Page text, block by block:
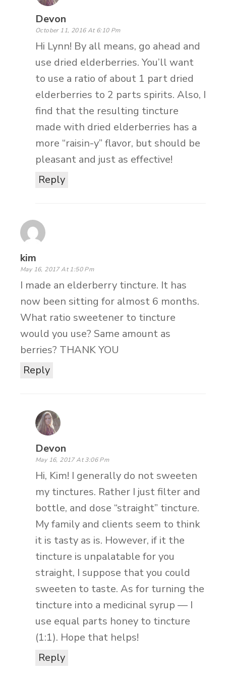
Devon
October 11, 2016 At 6:10 Pm
Reply
Hi Lynn! By all means, go ahead and
use dried elderberries. You’ll want
to use a ratio of about 1 part dried
elderberries to 2 parts spirits. Also, I
find that the resulting tincture
made with dried elderberries has a
more “raisin-y” flavor, but should be
pleasant and just as effective!
kim
May 16, 2017 At 1:50 Pm
Reply
I made an elderberry tincture. It has
now been sitting for almost 6 months.
What ratio sweetener to tincture
would you use? Same amount as
berries? THANK YOU
Devon
May 16, 2017 At 3:06 Pm
Reply
Hi, Kim! I generally do not sweeten
my tinctures. Rather I just filter and
bottle, and dose “straight” tincture.
My family and clients seem to think
it is tasty as is. However, if it the
tincture is unpalatable for you
straight, I suppose that you could
sweeten to taste. As for turning the
tincture into a medicinal syrup — I
use equal parts honey to tincture
(1:1). Hope that helps!